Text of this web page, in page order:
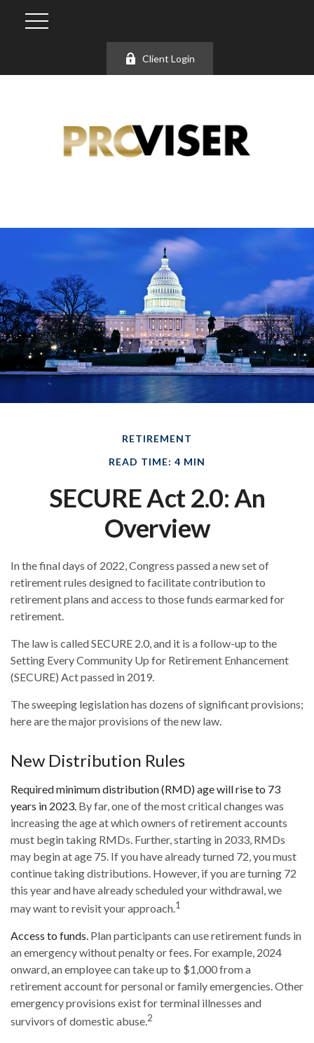
Client Login
RETIREMENT
READ TIME: 4 MIN
SECURE Act 2.0: An
Overview
In the final days of 2022, Congress passed a new set of
retirement rules designed to facilitate contribution to
retirement plans and access to those funds earmarked for
retirement.
The law is called SECURE 2.0, and it is a follow-up to the
Setting Every Community Up for Retirement Enhancement
(SECURE) Act passed in 2019.
The sweeping legislation has dozens of significant provisions;
here are the major provisions of the new law.
New Distribution Rules
Required minimum distribution (RMD) age will rise to 73
years in 2023. By far, one of the most critical changes was
increasing the age at which owners of retirement accounts
must begin taking RMDs. Further, starting in 2033, RMDs
may begin at age 75. If you have already turned 72, you must
continue taking distributions. However, if you are turning 72
this year and have already scheduled your withdrawal, we
may want to revisit your approach.1
Access to funds. Plan participants can use retirement funds in
an emergency without penalty or fees. For example, 2024
onward, an employee can take up to $1,000 from a
retirement account for personal or family emergencies. Other
emergency provisions exist for terminal illnesses and
survivors of domestic abuse.2